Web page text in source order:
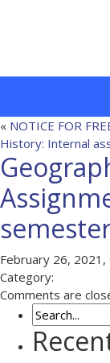
« NOTICE FOR
History: Internal
February 26, 2021,
Category:
Comments are